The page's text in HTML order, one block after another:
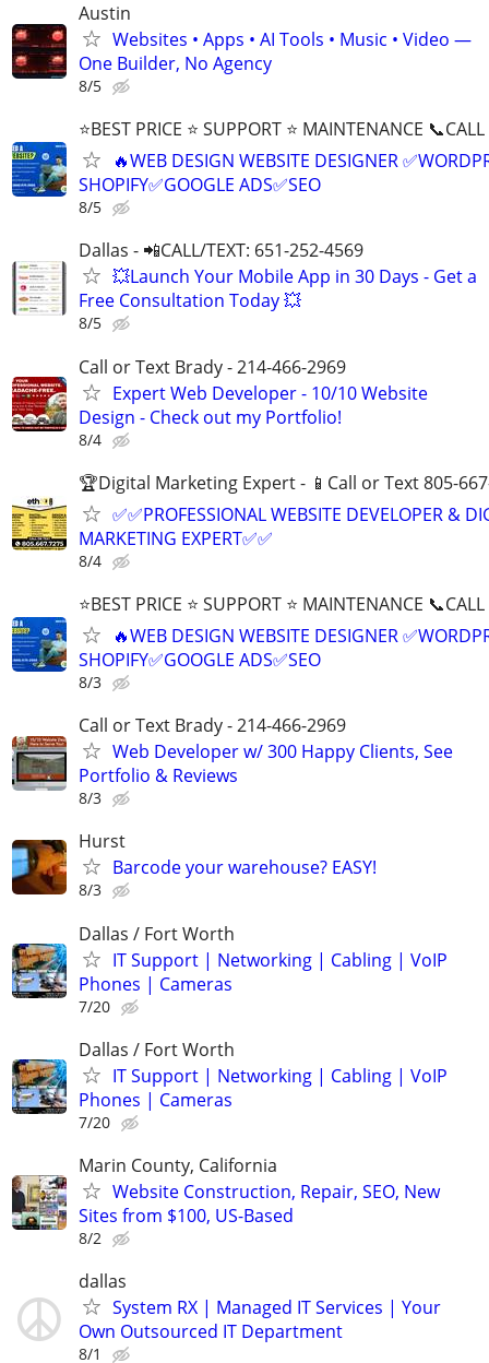
Austin
Websites • Apps • AI Tools • Music • Video —
One Builder, No Agency
8/5
⭐BEST PRICE ⭐ SUPPORT ⭐ MAINTENANCE
🔥WEB DESIGN WEBSITE DESIGNER
SHOPIFY✅GOOGLE ADS✅SEO
8/5
Dallas - 📲CALL/TEXT: 651-252-4569
💥Launch Your Mobile App in 30 Days - Get a
Free Consultation Today 💥
8/5
Call or Text Brady - 214-466-2969
Expert Web Developer - 10/10 Website
Design - Check out my Portfolio!
8/4
🏆Digital Marketing Expert - 📱Call or Text 805-
✅✅PROFESSIONAL WEBSITE DEVELOPER &
MARKETING EXPERT✅✅
8/4
⭐BEST PRICE ⭐ SUPPORT ⭐ MAINTENANCE
🔥WEB DESIGN WEBSITE DESIGNER
SHOPIFY✅GOOGLE ADS✅SEO
8/3
Call or Text Brady - 214-466-2969
Web Developer w/ 300 Happy Clients, See
Portfolio & Reviews
8/3
Hurst
Barcode your warehouse? EASY!
8/3
Dallas / Fort Worth
IT Support | Networking | Cabling | VoIP
Phones | Cameras
7/20
Dallas / Fort Worth
IT Support | Networking | Cabling | VoIP
Phones | Cameras
7/20
Marin County, California
Website Construction, Repair, SEO, New
Sites from $100, US-Based
8/2
dallas
System RX | Managed IT Services | Your
Own Outsourced IT Department
8/1